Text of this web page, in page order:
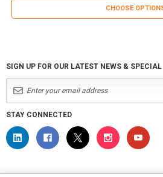
CHOOSE
SIGN UP FOR OUR LATEST NEWS & SPECIAL
STAY CONNECTED